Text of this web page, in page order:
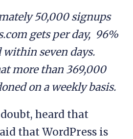
50,000 signups
gets per day, 96%
within seven days.
more than 369,000
on a weekly basis.
heard that
that WordPress is